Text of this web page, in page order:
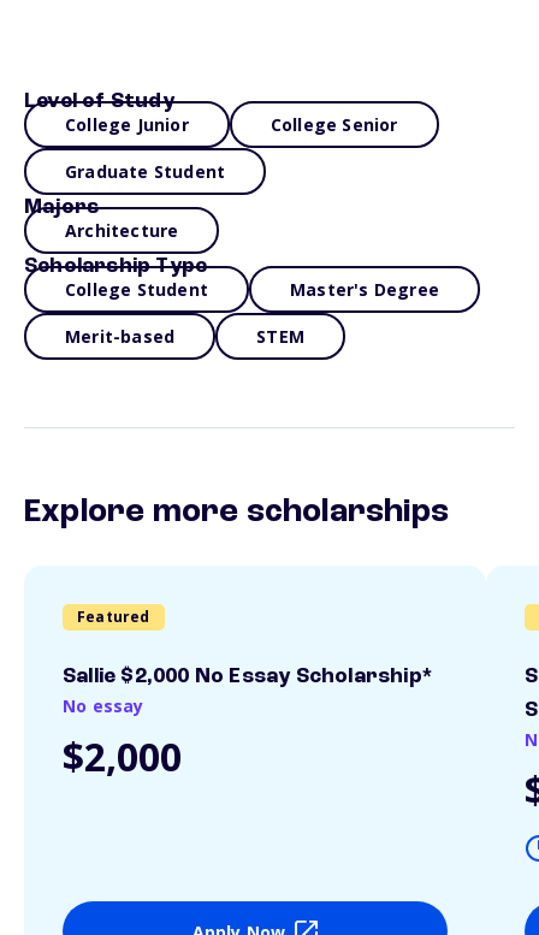
Level of Study
College Junior College Senior
Graduate Student
Majors
Architecture
Scholarship Type
College Student Master's Degree
Merit-based STEM
Explore more scholarships
Featured
Sallie $2,000 No Essay Scholarship*
No essay
$2,000